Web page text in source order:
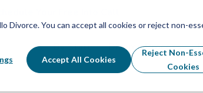
Divorce. You can accept all cookies or reject non-
Accept All Cookies
Reject Non-
Cookies
By State Divorce Process